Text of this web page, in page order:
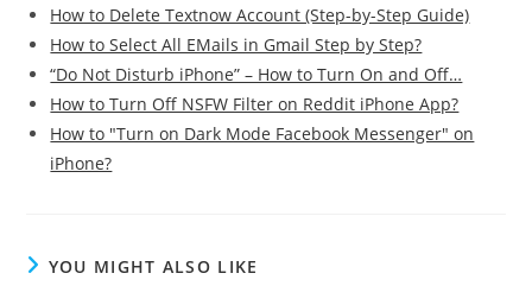
How to Delete Textnow Account (Step-by-Step Guide)
How to Select All EMails in Gmail Step by Step?
“Do Not Disturb iPhone” – How to Turn On and Off…
How to Turn Off NSFW Filter on Reddit iPhone App?
How to "Turn on Dark Mode Facebook Messenger" on
iPhone?
YOU MIGHT ALSO LIKE